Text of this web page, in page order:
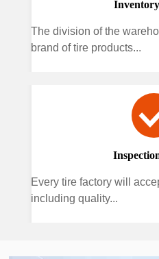
The division of the
brand of tire products...
Every tire factory will
including quality...